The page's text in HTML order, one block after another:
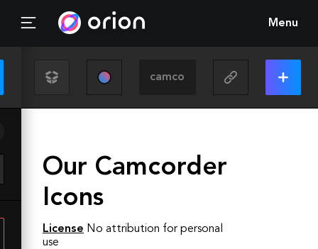
Menu
Our Camcorder
Icons
License No attribution for personal
use